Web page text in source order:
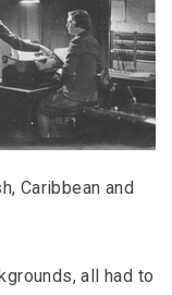
Caribbean and
all had to